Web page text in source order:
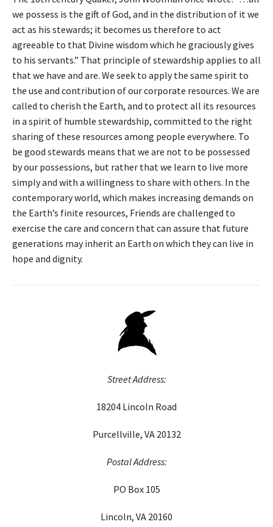
we possess is the gift of God, and in the distribution of it we
act as his stewards; it becomes us therefore to act
agreeable to that Divine wisdom which he graciously gives
to his servants.” That principle of stewardship applies to all
that we have and are. We seek to apply the same spirit to
the use and contribution of our corporate resources. We are
called to cherish the Earth, and to protect all its resources
in a spirit of humble stewardship, committed to the right
sharing of these resources among people everywhere. To
be good stewards means that we are not to be possessed
by our possessions, but rather that we learn to live more
simply and with a willingness to share with others. In the
contemporary world, which makes increasing demands on
the Earth’s finite resources, Friends are challenged to
exercise the care and concern that can assure that future
generations may inherit an Earth on which they can live in
hope and dignity.
Street Address:
18204 Lincoln Road
Purcellville, VA 20132
Postal Address:
PO Box 105
Lincoln, VA 20160